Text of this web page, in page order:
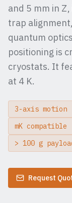
and 5 mm in
trap
quantum
positioning is
cryostats. It
at 4 K.
3-axis motion
mK compatible
> 100 g
Request